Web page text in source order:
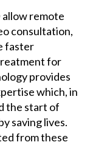
remote
consultation,
faster
for
provides
which, in
the start of
saving lives.
from these